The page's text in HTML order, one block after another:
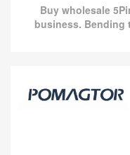
Buy wholesale
business. Bending